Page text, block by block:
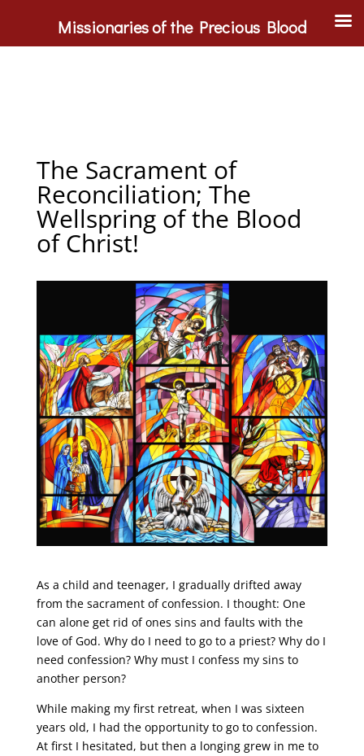
The Sacrament of
Reconciliation; The
Wellspring of the Blood
of Christ!
As a child and teenager, I gradually drifted away
from the sacrament of confession. I thought: One
can alone get rid of ones sins and faults with the
love of God. Why do I need to go to a priest? Why do I
need confession? Why must I confess my sins to
another person?
While making my first retreat, when I was sixteen
years old, I had the opportunity to go to confession.
At first I hesitated, but then a longing grew in me to
Missionaries of the Precious Blood